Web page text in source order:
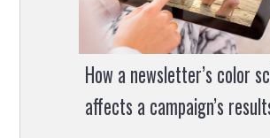
How a newsletter’s color
affects a campaign’s